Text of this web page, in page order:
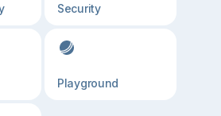
Security
Playground